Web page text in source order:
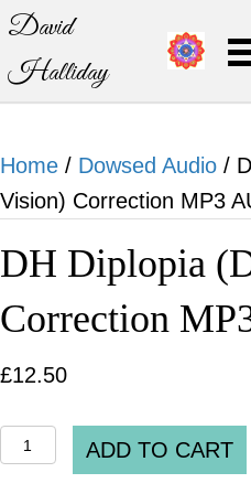
David
Halliday
Home / Dowsed Audio /
Vision) Correction MP3
DH Diplopia
Correction
£12.50
DH
Diplopia
ADD TO CART